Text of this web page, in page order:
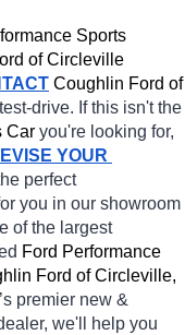
Sports
of Circleville
Coughlin Ford of
drive. If this isn't the
Car you're looking for,
YOUR
perfect
you in our showroom
of the largest
Ford Performance
Ford of Circleville,
premier new &
we'll help you